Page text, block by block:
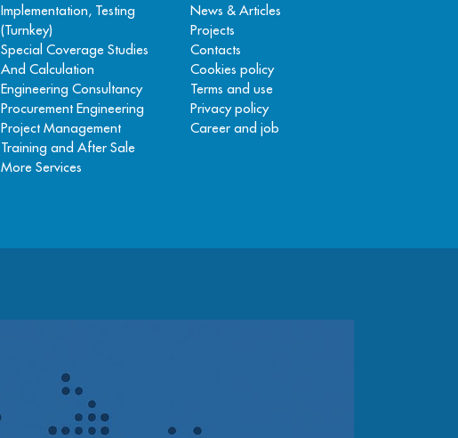
Implementation, Testing
(Turnkey)
Special Coverage Studies
And Calculation
Engineering Consultancy
Procurement Engineering
Project Management
Training and After Sale
More Services
News & Articles
Projects
Contacts
Cookies policy
Terms and use
Privacy policy
Career and job